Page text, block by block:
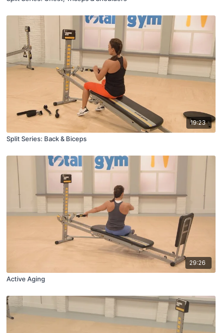
19:23
Split Series: Back & Biceps
29:26
Active Aging